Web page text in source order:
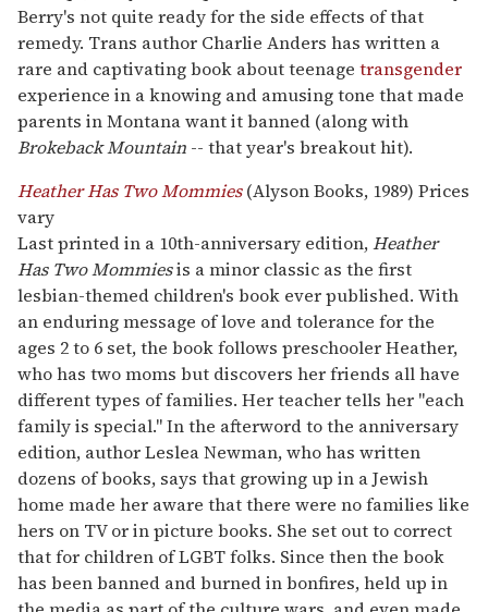
Berry's not quite ready for the side effects of that
remedy. Trans author Charlie Anders has written a
rare and captivating book about teenage transgender
experience in a knowing and amusing tone that made
parents in Montana want it banned (along with
Brokeback Mountain -- that year's breakout hit).
Heather Has Two Mommies(Alyson Books, 1989) Prices
vary
Last printed in a 10th-anniversary edition,Heather
Has Two Mommiesis a minor classic as the first
lesbian-themed children's book ever published. With
an enduring message of love and tolerance for the
ages 2 to 6 set, the book follows preschooler Heather,
who has two moms but discovers her friends all have
different types of families. Her teacher tells her "each
family is special." In the afterword to the anniversary
edition, author Leslea Newman, who has written
dozens of books, says that growing up in a Jewish
home made her aware that there were no families like
hers on TV or in picture books. She set out to correct
that for children of LGBT folks. Since then the book
has been banned and burned in bonfires, held up in